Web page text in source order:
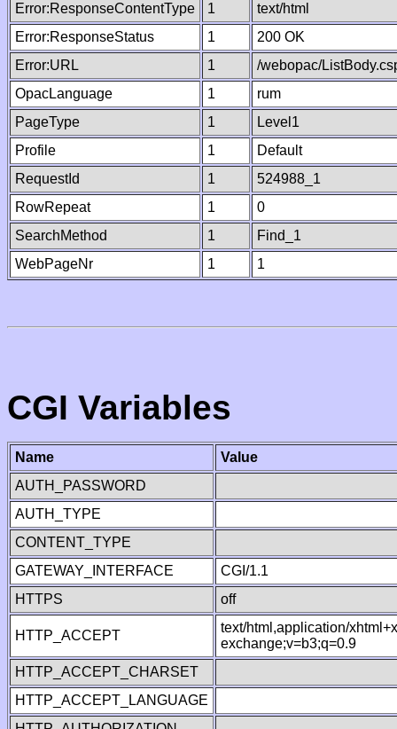
Error:ResponseContentType
1
text/html
Error:ResponseStatus
1
200 OK
Error:URL
1
/webopac/
OpacLanguage
1
rum
PageType
1
Level1
Profile
1
Default
RequestId
1
524988_1
RowRepeat
1
0
SearchMethod
1
Find_1
WebPageNr
1 1
CGI Variables
Name
Value
AUTH_PASSWORD
AUTH_TYPE
CONTENT_TYPE
GATEWAY_INTERFACE
CGI/1.1
HTTPS
off
HTTP_ACCEPT
text/html,application/
exchange;v=b3;q=0.9
HTTP_ACCEPT_CHARSET
HTTP_ACCEPT_LANGUAGE